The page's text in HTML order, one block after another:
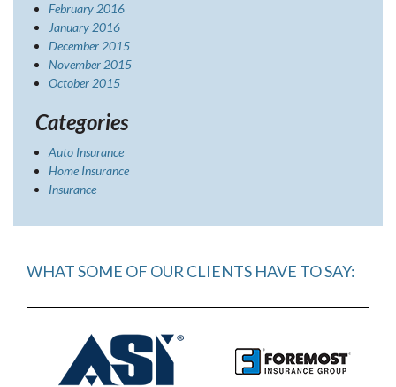
February 2016
January 2016
December 2015
November 2015
October 2015
Categories
Auto Insurance
Home Insurance
Insurance
WHAT SOME OF OUR CLIENTS HAVE TO SAY: